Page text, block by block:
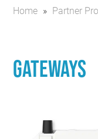
Home » Partner
Gateways